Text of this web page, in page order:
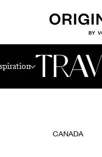
CANADA